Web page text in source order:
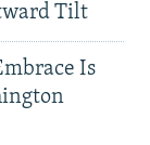
Tilt
Is